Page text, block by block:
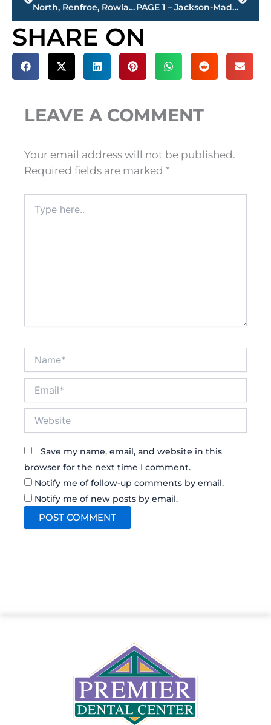
North, Renfroe, Rowland, Williams & Wyatt elected to Jackson-Madison County Sports Hall of Fame PAGE 1 – Jackson-Madison County property transfers – sponsored by FIRSTBANK
SHARE ON
LEAVE A COMMENT
Your email address will not be published.
Required fields are marked *
here..
Save my name, email, and website in this
browser for the next time I comment.
Notify me of follow-up comments by email.
Notify me of new posts by email.